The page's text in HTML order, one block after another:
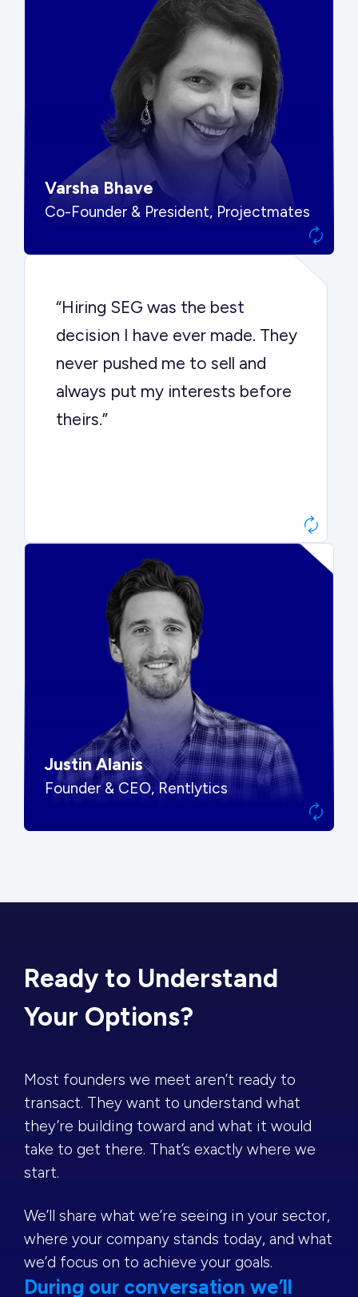
“SEG put us in front of the right
buyers and delivered exactly the
options we needed to make the
best decision.”
Varsha Bhave
Co-Founder & President, Projectmates
“Hiring SEG was the best
decision I have ever made. They
never pushed me to sell and
always put my interests before
theirs.”
“They kept buyers engaged and
moved aggressively through the
process. The result was a 10x
Justin Alanis
Founder & CEO, Rentlytics
Ready to Understand
Your Options?
Most founders we meet aren’t ready to
transact. They want to understand what
they’re building toward and what it would
take to get there. That’s exactly where we
start.
We’ll share what we’re seeing in your sector,
where your company stands today, and what
we’d focus on to achieve your goals.
During our conversation we’ll